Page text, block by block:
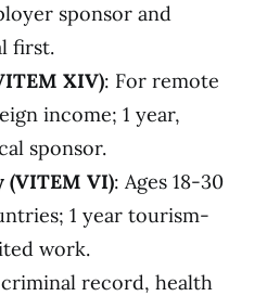
sponsor and
first.
XIV): For remote
income; 1 year,
sponsor.
(VITEM VI): Ages 18-30
1 year tourism-
work.
record, health